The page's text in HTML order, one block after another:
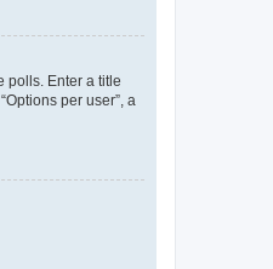
polls. Enter a title
per user”, a